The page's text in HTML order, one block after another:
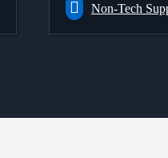
Non-Tech